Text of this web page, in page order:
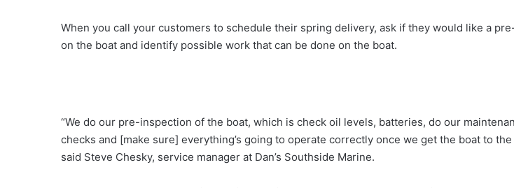
When you call your customers to schedule their spring delivery, ask if they would like a
on the boat and identify possible work that can be done on the boat.
“We do our pre-inspection of the boat, which is check oil levels, batteries, do our
checks and [make sure] everything’s going to operate correctly once we get the boat to the
said Steve Chesky, service manager at Dan’s Southside Marine.